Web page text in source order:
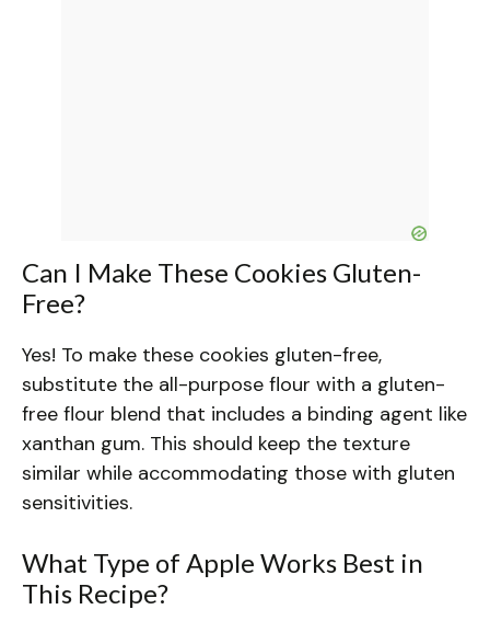
Can I Make These Cookies Gluten-
Free?
Yes! To make these cookies gluten-free,
substitute the all-purpose flour with a gluten-
free flour blend that includes a binding agent like
xanthan gum. This should keep the texture
similar while accommodating those with gluten
sensitivities.
What Type of Apple Works Best in
This Recipe?